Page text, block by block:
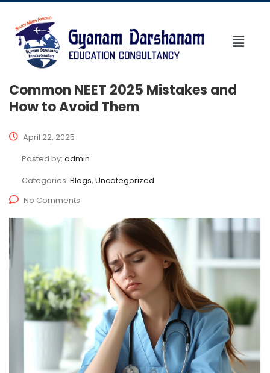
Common NEET 2025 Mistakes and
How to Avoid Them
April 22, 2025
Posted by: admin
Categories: Blogs, Uncategorized
No Comments